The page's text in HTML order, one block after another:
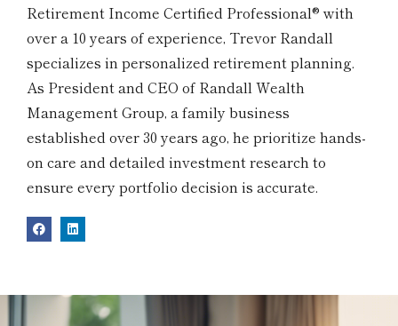
Retirement Income Certified Professional® with
over a 10 years of experience, Trevor Randall
specializes in personalized retirement planning.
As President and CEO of Randall Wealth
Management Group, a family business
established over 30 years ago, he prioritize hands-
on care and detailed investment research to
ensure every portfolio decision is accurate.